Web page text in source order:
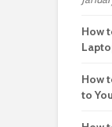
How
How
to